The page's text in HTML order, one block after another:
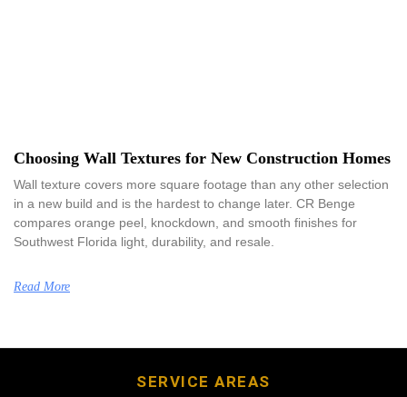
Choosing Wall Textures for New Construction Homes
Wall texture covers more square footage than any other selection
in a new build and is the hardest to change later. CR Benge
compares orange peel, knockdown, and smooth finishes for
Southwest Florida light, durability, and resale.
Read More
SERVICE AREAS